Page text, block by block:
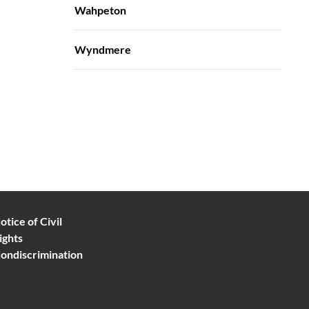
Wahpeton
Wyndmere
of Civil